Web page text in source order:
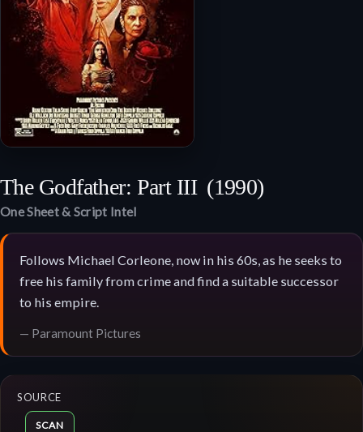
The Godfather: Part III (1990)
One Sheet & Script Intel
Follows Michael Corleone, now in his 60s, as he seeks to
free his family from crime and find a suitable successor
to his empire.
— Paramount Pictures
SOURCE
SCAN